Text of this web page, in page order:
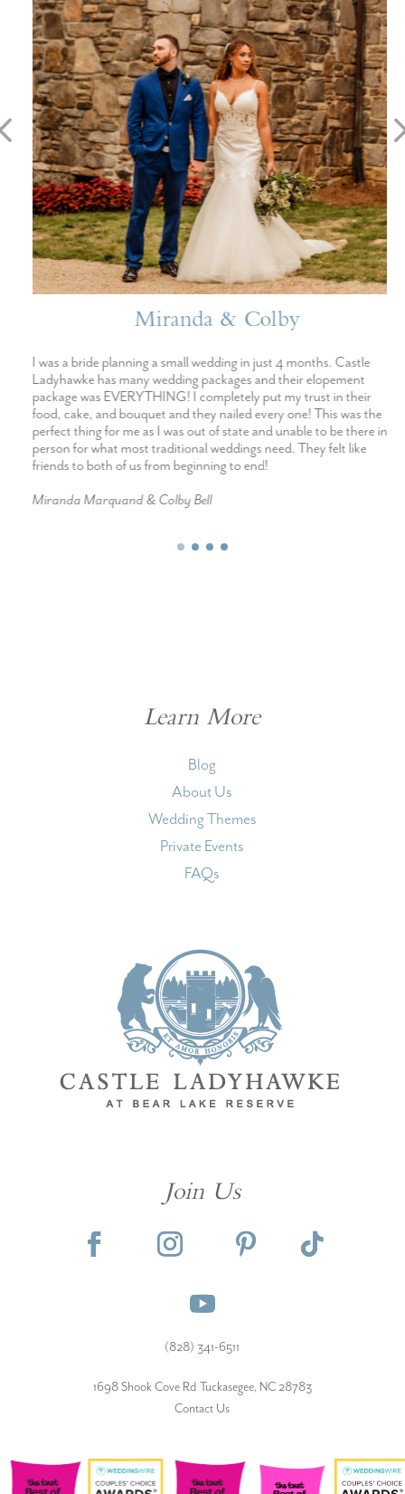
Miranda & Colby
I was a bride planning a small wedding in just 4 months. Castle
Ladyhawke has many wedding packages and their elopement
package was EVERYTHING! I completely put my trust in their
food, cake, and bouquet and they nailed every one! This was the
perfect thing for me as I was out of state and unable to be there in
person for what most traditional weddings need. They felt like
friends to both of us from beginning to end!
Miranda Marquand & Colby Bell
Learn More
Blog
About Us
Wedding Themes
Private Events
FAQs
Join Us
(828) 341-6511‬
1698 Shook Cove Rd Tuckasegee, NC 28783
Contact Us